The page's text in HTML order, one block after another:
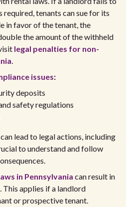
tenants can sue for its
in favor of the tenant, the
the amount of the withheld
legal penalties for non-
.
issues:
deposits
safety regulations
lead to legal actions, including
to understand and follow
in Pennsylvania can result in
This applies if a landlord
or prospective tenant.